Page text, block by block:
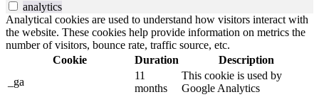
analytics
Analytical cookies are used to understand how visitors interact with
the website. These cookies help provide information on metrics the
number of visitors, bounce rate, traffic source, etc.
Cookie
Duration
Description
_ga
11
months
This cookie is used by
Google Analytics